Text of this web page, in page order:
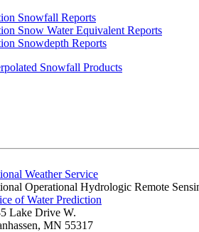
Snowfall Reports
Snow Water Equivalent Reports
Snowdepth Reports
Snowfall Products
Weather Service
Operational Hydrologic Remote
of Water Prediction
Lake Drive W.
MN 55317